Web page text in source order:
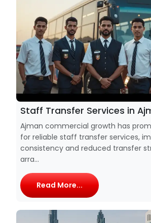
Staff Transfer Services in
Ajman commercial growth has
for reliable staff transfer services,
consistency and reduced transfer
arra...
Read More...